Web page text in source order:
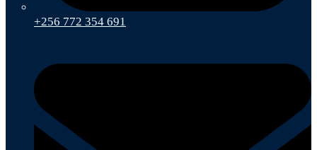
+256 772 354 691